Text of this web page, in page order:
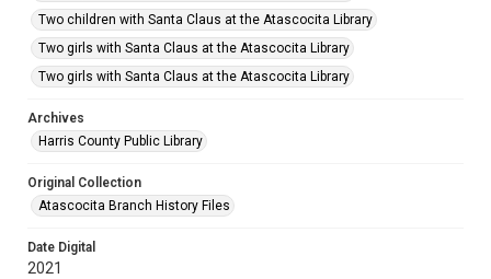
Two children with Santa Claus at the Atascocita Library
Two girls with Santa Claus at the Atascocita Library
Two girls with Santa Claus at the Atascocita Library
Archives
Harris County Public Library
Original Collection
Atascocita Branch History Files
Date Digital
2021